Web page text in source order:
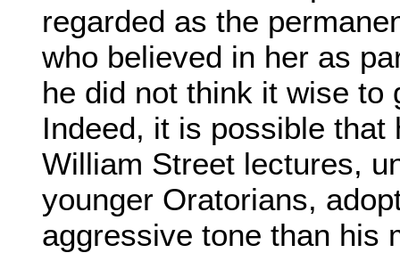
regarded as the
who believed in her as
he did not think it wise to
Indeed, it is possible
William Street lectures,
younger Oratorians,
aggressive tone than his